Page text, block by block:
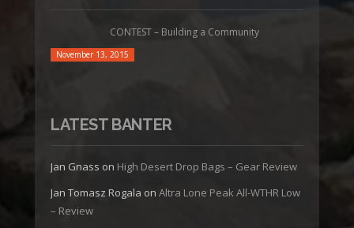
CONTEST – Building a Community
November 13, 2015
LATEST BANTER
Jan Gnass on High Desert Drop Bags – Gear Review
Jan Tomasz Rogala on Altra Lone Peak All-WTHR Low
– Review